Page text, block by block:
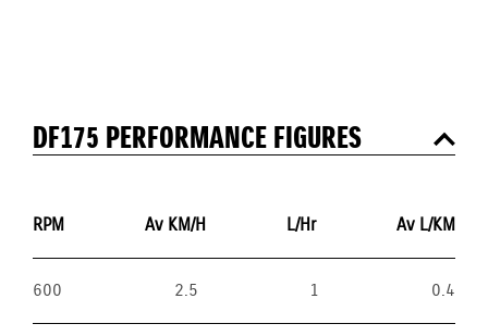
DF175 PERFORMANCE FIGURES
RPM Av KM/H L/Hr Av L/KM
600 2.5 1 0.4